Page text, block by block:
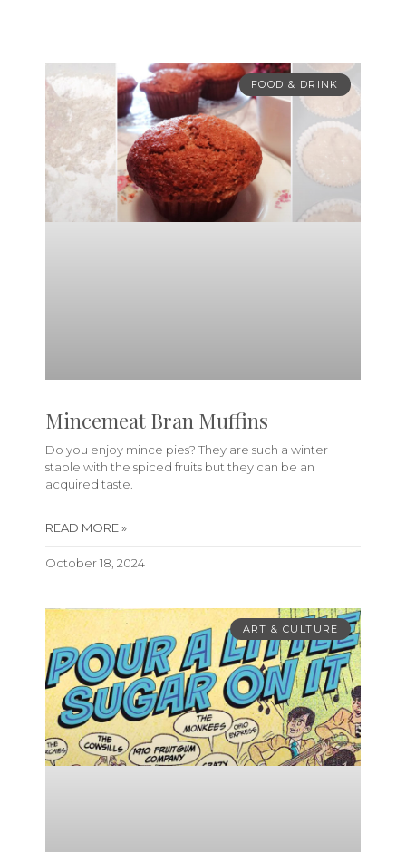
FOOD & DRINK
Mincemeat Bran Muffins
Do you enjoy mince pies? They are such a winter
staple with the spiced fruits but they can be an
acquired taste.
READ MORE »
October 18, 2024
ART & CULTURE